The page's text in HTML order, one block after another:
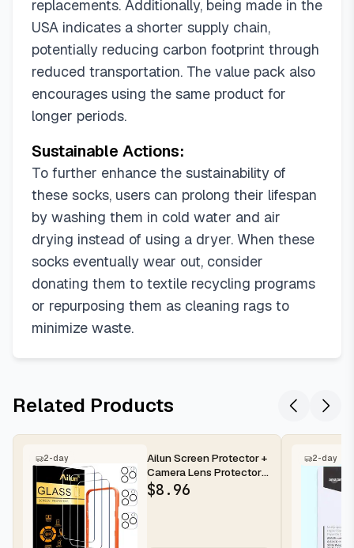
replacements. Additionally, being made in the
USA indicates a shorter supply chain,
potentially reducing carbon footprint through
reduced transportation. The value pack also
encourages using the same product for
longer periods.
Sustainable Actions:
To further enhance the sustainability of
these socks, users can prolong their lifespan
by washing them in cold water and air
drying instead of using a dryer. When these
socks eventually wear out, consider
donating them to textile recycling programs
or repurposing them as cleaning rags to
minimize waste.
Related Products
2-day
Ailun Screen Protector +
Camera Lens Protector
for iPhone 16 Pro Max |...
$8.96
2-day